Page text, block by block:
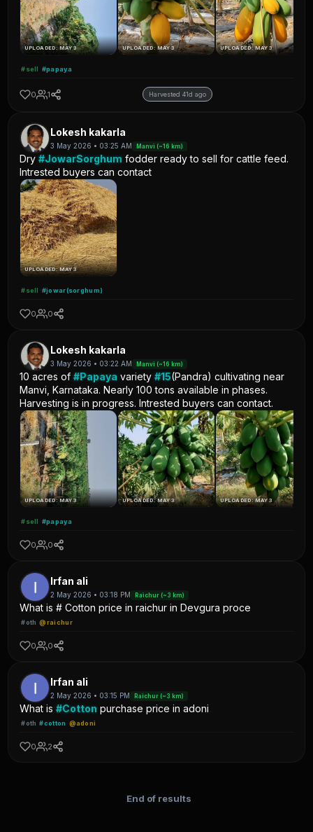
UPLOADED: MAY 3 UPLOADED: MAY 3 UPLOADED: MAY 3
#sell #papaya
0 1 Harvested 41d ago
Lokesh kakarla
3 May 2026 • 03:25 AM Manvi (~16 km)
Dry#JowarSorghum fodder ready to sell for cattle feed.
Intrested buyers can contact
UPLOADED: MAY 3
#sell #jowar(sorghum)
0 0
Lokesh kakarla
3 May 2026 • 03:22 AM Manvi (~16 km)
10 acres of#Papaya variety#15(Pandra) cultivating near
Manvi, Karnataka. Nearly 100 tons available in phases.
Harvesting is in progress. Intrested buyers can contact.
UPLOADED: MAY 3 UPLOADED: MAY 3 UPLOADED: MAY 3
#sell #papaya
0 0
Irfan ali
2 May 2026 • 03:18 PM Raichur (~3 km)
What is # Cotton price in raichur in Devgura proce
#oth @raichur
0 0
Irfan ali
2 May 2026 • 03:15 PM Raichur (~3 km)
What is#Cotton purchase price in adoni
#oth #cotton @adoni
0 2
End of results